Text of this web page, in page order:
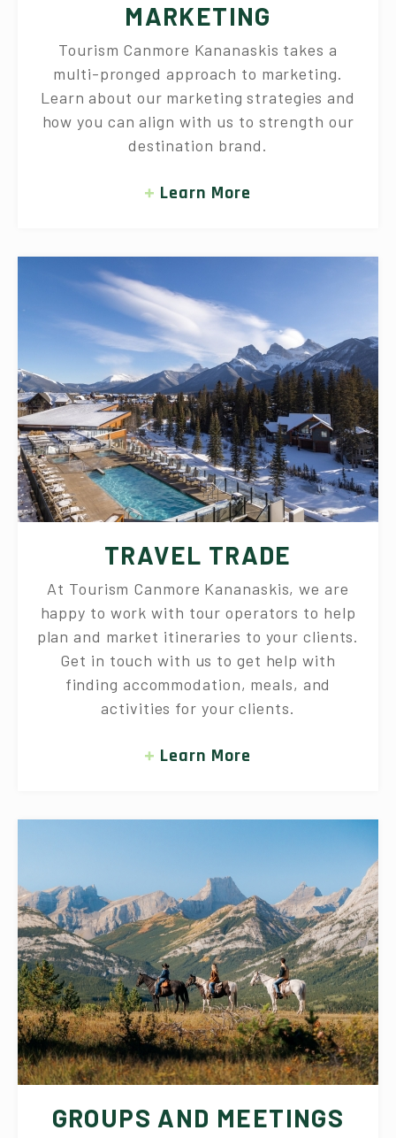
MARKETING
Tourism Canmore Kananaskis takes a
multi-pronged approach to marketing.
Learn about our marketing strategies and
how you can align with us to strength our
destination brand.
Learn More
TRAVEL TRADE
At Tourism Canmore Kananaskis, we are
happy to work with tour operators to help
plan and market itineraries to your clients.
Get in touch with us to get help with
finding accommodation, meals, and
activities for your clients.
Learn More
GROUPS AND MEETINGS